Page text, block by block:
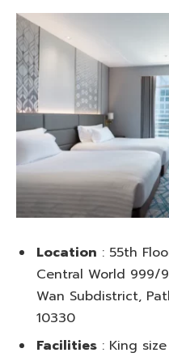
Location : 55th
Central World 999/
Wan Subdistrict,
10330
Facilities : King